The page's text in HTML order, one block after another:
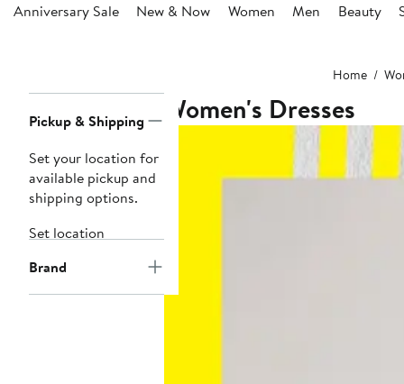
Anniversary Sale New & Now Women Men Beauty
Home
Navigation
Pickup & Shipping
Set your location for
available pickup and
shipping options.
Set location
Brand
Women's Dresses